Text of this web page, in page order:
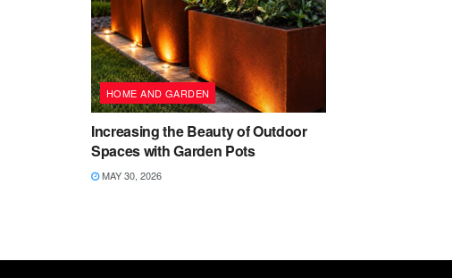
HOME AND GARDEN
Increasing the Beauty of Outdoor
Spaces with Garden Pots
MAY 30, 2026